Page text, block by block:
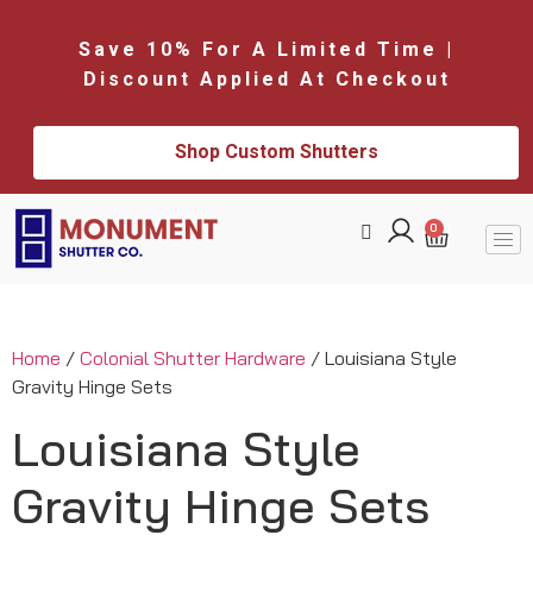
Save 10% For A Limited Time |
Discount Applied At Checkout
Shop Custom Shutters
0
Home / Colonial Shutter Hardware / Louisiana Style
Gravity Hinge Sets
Louisiana Style
Gravity Hinge Sets